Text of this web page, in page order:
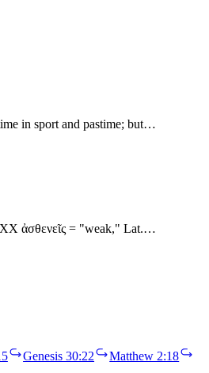
in sport and pastime; but…
ἀσθενεῖς = "weak," Lat.…
Genesis 30:22
Matthew 2:18